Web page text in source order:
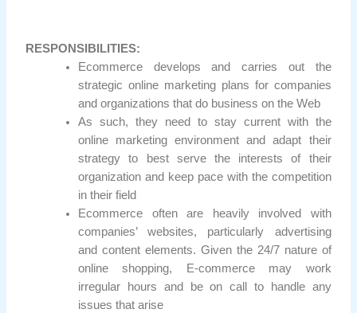
RESPONSIBILITIES:
Ecommerce develops and carries out the
strategic online marketing plans for companies
and organizations that do business on the Web
As such, they need to stay current with the
online marketing environment and adapt their
strategy to best serve the interests of their
organization and keep pace with the competition
in their field
Ecommerce often are heavily involved with
companies’ websites, particularly advertising
and content elements. Given the 24/7 nature of
online shopping, E-commerce may work
irregular hours and be on call to handle any
issues that arise